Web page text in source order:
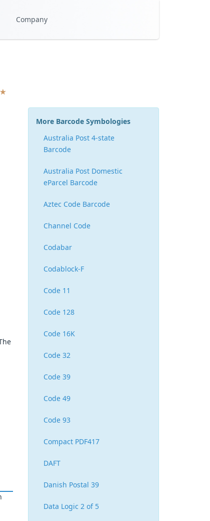
Company
More Barcode Symbologies
Australia Post 4-state
Barcode
Australia Post Domestic
eParcel Barcode
Aztec Code Barcode
Channel Code
Codabar
Codablock-F
Code 11
Code 128
Code 16K
Code 32
Code 39
Code 49
Code 93
Compact PDF417
DAFT
Danish Postal 39
Data Logic 2 of 5